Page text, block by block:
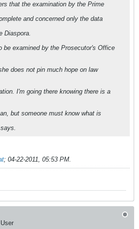
that the examination by the Prime
and concerned only the data
Diaspora.
be examined by the Prosecutor's Office
does not pin much hope on law
I'm going there knowing there is a
but someone must know what is
; 04-22-2011, 05:53 PM.